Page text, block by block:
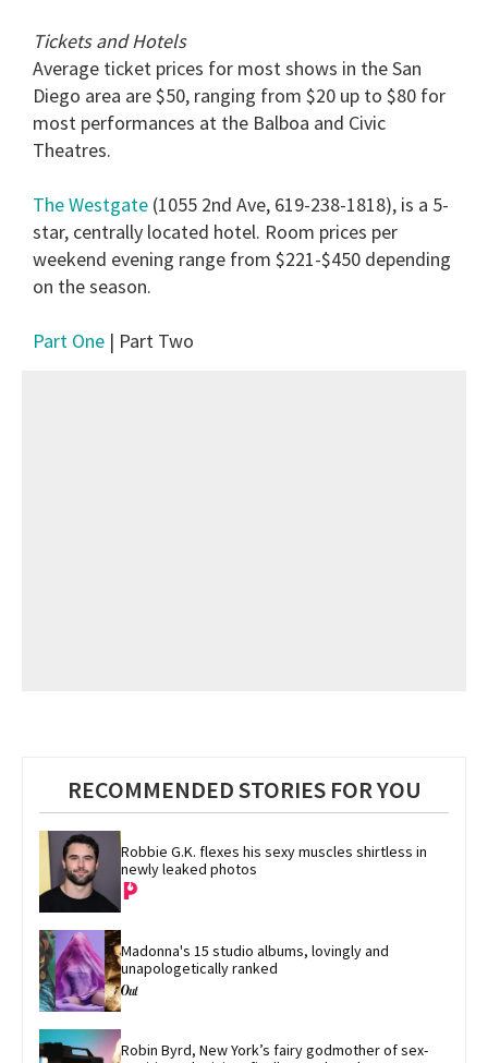
Tickets and Hotels
Average ticket prices for most shows in the San
Diego area are $50, ranging from $20 up to $80 for
most performances at the Balboa and Civic
Theatres.
The Westgate (1055 2nd Ave, 619-238-1818), is a 5-
star, centrally located hotel. Room prices per
weekend evening range from $221-$450 depending
on the season.
Part One | Part Two
RECOMMENDED STORIES FOR YOU
Robbie G.K. flexes his sexy muscles shirtless in
newly leaked photos
Madonna's 15 studio albums, lovingly and
unapologetically ranked
Robin Byrd, New York’s fairy godmother of sex-